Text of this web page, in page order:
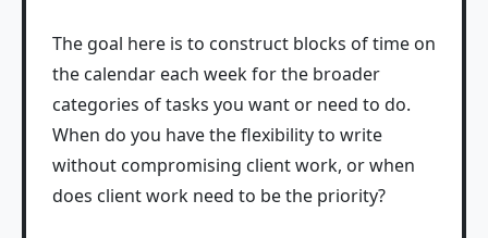
The goal here is to construct blocks of time on
the calendar each week for the broader
categories of tasks you want or need to do.
When do you have the flexibility to write
without compromising client work, or when
does client work need to be the priority?